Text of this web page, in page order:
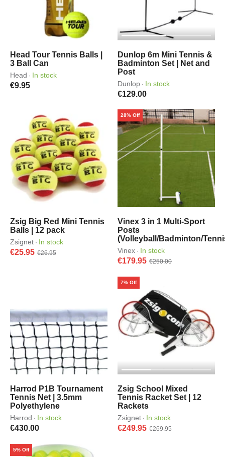
Head Tour Tennis Balls |
3 Ball Can
Head · In stock
€9.95
Dunlop 6m Mini Tennis &
Badminton Set | Net and
Post
Dunlop · In stock
€129.00
Zsig Big Red Mini Tennis
Balls | 12 pack
Zsignet · In stock
€25.95 €26.95
Vinex 3 in 1 Multi-Sport
Posts
(Volleyball/Badminton/
Vinex · In stock
€179.95 €250.00
28% Off
Harrod P1B Tournament
Tennis Net | 3.5mm
Polyethylene
Harrod · In stock
€430.00
Zsig School Mixed
Tennis Racket Set | 12
Rackets
Zsignet · In stock
€249.95 €269.95
7% Off
5% Off